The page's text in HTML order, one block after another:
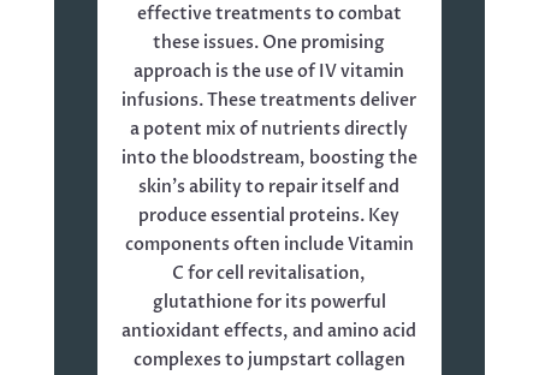
effective treatments to combat
these issues. One promising
approach is the use of IV vitamin
infusions. These treatments deliver
a potent mix of nutrients directly
into the bloodstream, boosting the
skin’s ability to repair itself and
produce essential proteins. Key
components often include Vitamin
C for cell revitalisation,
glutathione for its powerful
antioxidant effects, and amino acid
complexes to jumpstart collagen